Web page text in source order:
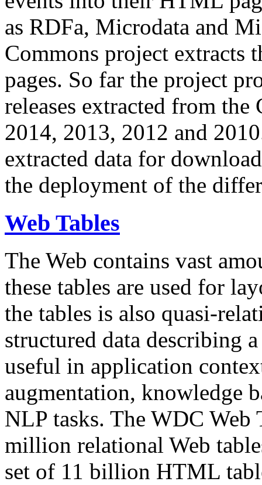
as RDFa, Microdata and
Commons project extracts
pages. So far the project
releases extracted from
2014, 2013, 2012 and
extracted data for
the deployment of the
Web Tables
The Web contains vast
these tables are used for
the tables is also quasi-
structured data describing
useful in application
augmentation, knowledge
NLP tasks. The WDC Web
million relational Web
set of 11 billion HTML